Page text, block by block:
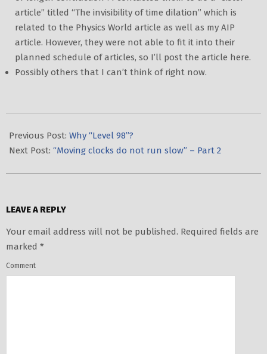
article” titled “The invisibility of time dilation” which is
related to the Physics World article as well as my AIP
article. However, they were not able to fit it into their
planned schedule of articles, so I’ll post the article here.
Possibly others that I can’t think of right now.
02-
03
Previous Post: Why “Level 98”?
Next Post: “Moving clocks do not run slow” – Part 2
LEAVE A REPLY
Your email address will not be published. Required fields are
marked *
Comment